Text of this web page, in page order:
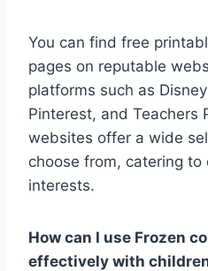
You can find free
pages on reputable
platforms such as
Pinterest, and Teachers
websites offer a wide
choose from, catering
interests.
How can I use Frozen
effectively with